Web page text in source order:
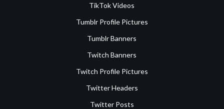
TikTok Videos
Tumblr Profile Pictures
Tumblr Banners
Twitch Banners
Twitch Profile Pictures
Twitter Headers
Twitter Posts